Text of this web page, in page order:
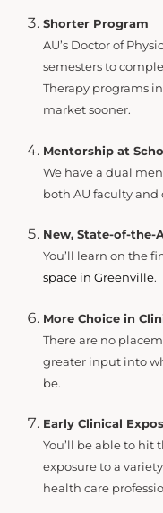
Shorter Program
AU’s Doctor of
semesters to
Therapy programs
market sooner.
Mentorship at
We have a dual
both AU faculty
New, State-of-the-
You’ll learn on the
space in Greenville.
More Choice in
There are no
greater input into
be.
Early Clinical
You’ll be able to hit
exposure to a
health care